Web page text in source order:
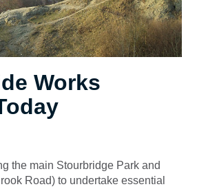
Works
the main Stourbridge Park and
Road) to undertake essential